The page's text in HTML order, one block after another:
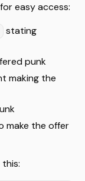
easy access:
stating
punk
making the
make the offer